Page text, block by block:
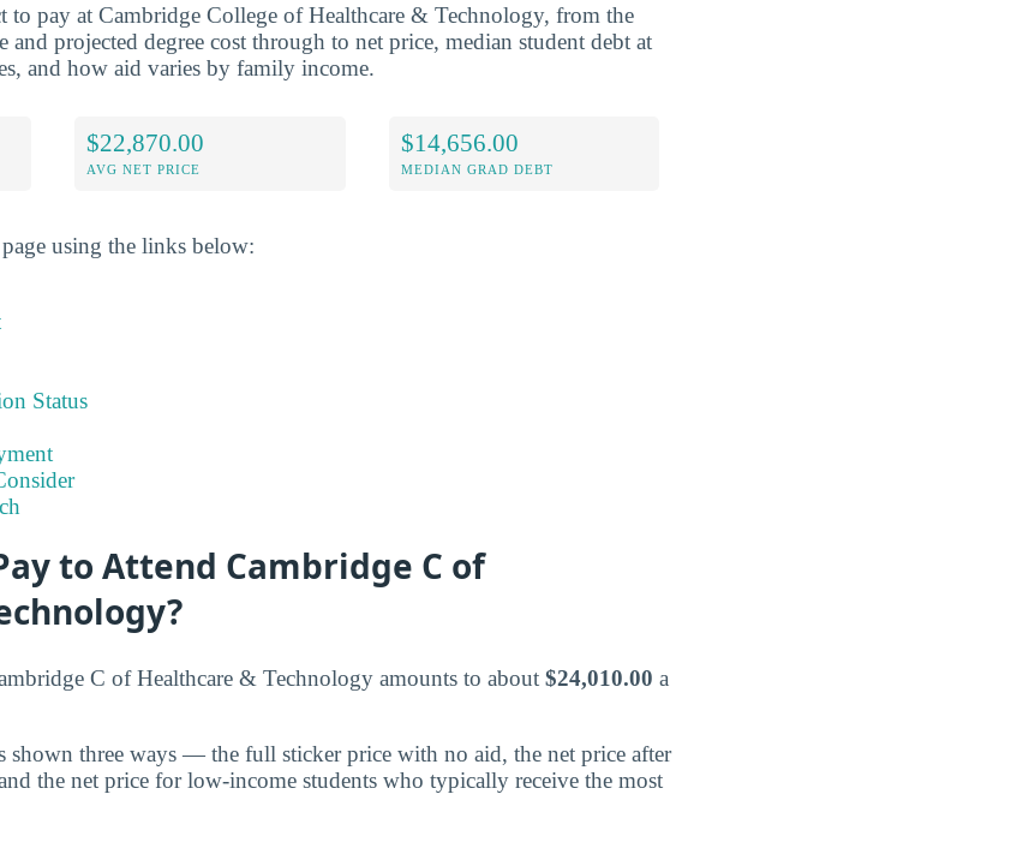
to pay at Cambridge College of Healthcare & Technology, from the
and projected degree cost through to net price, median student debt at
and how aid varies by family income.
$22,870.00
AVG NET PRICE
$14,656.00
MEDIAN GRAD DEBT
using the links below:
Status
to Attend Cambridge C of
C of Healthcare & Technology amounts to about $24,010.00 a
shown three ways — the full sticker price with no aid, the net price after
the net price for low-income students who typically receive the most